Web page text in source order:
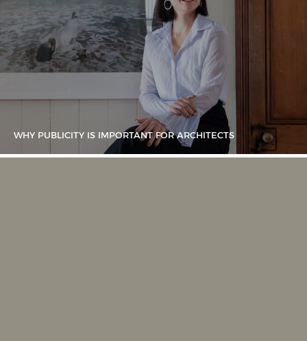
WHY PUBLICITY IS IMPORTANT FOR ARCHITECTS